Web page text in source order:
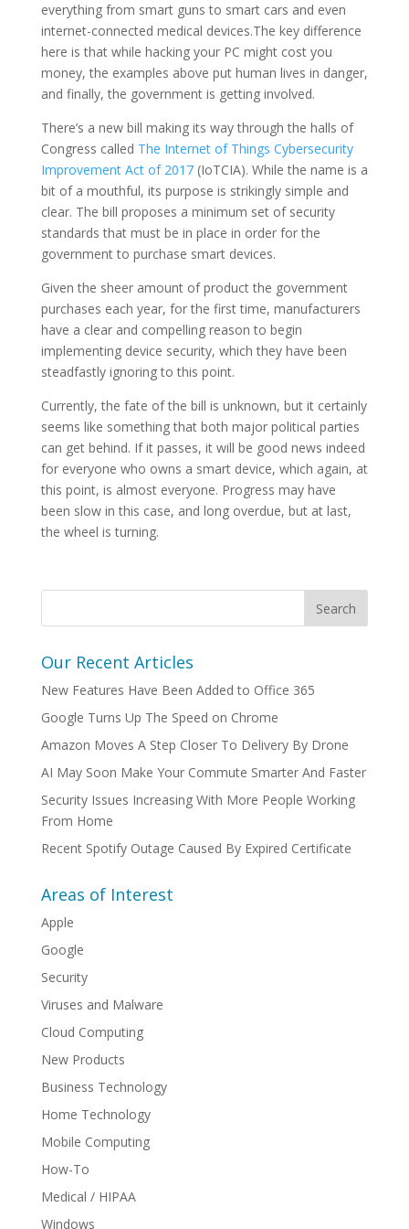
everything from smart guns to smart cars and even
internet-connected medical devices.The key difference
here is that while hacking your PC might cost you
money, the examples above put human lives in danger,
and finally, the government is getting involved.
There’s a new bill making its way through the halls of
Congress called The Internet of Things Cybersecurity
Improvement Act of 2017(IoTCIA). While the name is a
bit of a mouthful, its purpose is strikingly simple and
clear. The bill proposes a minimum set of security
standards that must be in place in order for the
government to purchase smart devices.
Given the sheer amount of product the government
purchases each year, for the first time, manufacturers
have a clear and compelling reason to begin
implementing device security, which they have been
steadfastly ignoring to this point.
Currently, the fate of the bill is unknown, but it certainly
seems like something that both major political parties
can get behind. If it passes, it will be good news indeed
for everyone who owns a smart device, which again, at
this point, is almost everyone. Progress may have
been slow in this case, and long overdue, but at last,
the wheel is turning.
Our Recent Articles
New Features Have Been Added to Office 365
Google Turns Up The Speed on Chrome
Amazon Moves A Step Closer To Delivery By Drone
AI May Soon Make Your Commute Smarter And Faster
Security Issues Increasing With More People Working
From Home
Recent Spotify Outage Caused By Expired Certificate
Areas of Interest
Apple
Google
Security
Viruses and Malware
Cloud Computing
New Products
Business Technology
Home Technology
Mobile Computing
How-To
Medical / HIPAA
Windows